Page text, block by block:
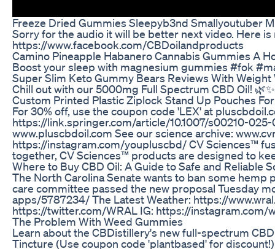
Freeze Dried Gummies Sleepyb3nd Smallyoutuber
Sorry for the audio it will be better next video. Here
https://www.facebook.com/CBDoilandproducts
Camino Pineapple Habanero Cannabis Gummies A
Boost your sleep with magnesium gummies #fok
Super Slim Keto Gummy Bears Reviews With
Chill out with our 5000mg Full Spectrum CBD Oil!
Custom Printed Plastic Ziplock Stand Up Pouches
For 30% off, use the coupon code 'LEX' at
https://link.springer.com/article/10.1007/s00210-
www.pluscbdoil.com See our science archive:
https://instagram.com/youpluscbd/ CV Sciences™
together, CV Sciences™ products are designed to
Where to Buy CBD Oil: A Guide to Safe and Reliable
The North Carolina Senate wants to ban some
care committee passed the new proposal Tuesday
apps/5787234/ The Latest Weather: https://
https://twitter.com/WRAL IG: https://instagram.com/
The Problem With Weed Gummies
Learn about the CBDistillery's new full-spectrum
Tincture (Use coupon code 'plantbased' for discount!)